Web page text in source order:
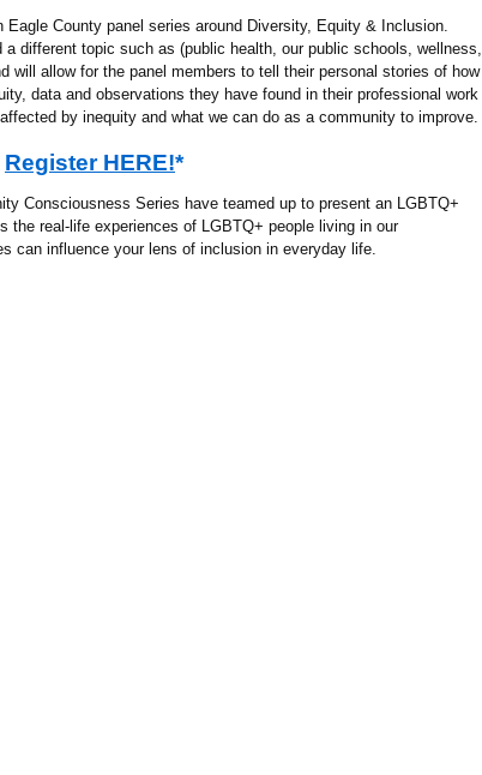
Eagle County panel series around Diversity, Equity & Inclusion.
a different topic such as (public health, our public schools, wellness,
will allow for the panel members to tell their personal stories of how
data and observations they have found in their professional work
by inequity and what we can do as a community to improve.
Register HERE!*
Consciousness Series have teamed up to present an LGBTQ+
the real-life experiences of LGBTQ+ people living in our
can influence your lens of inclusion in everyday life.